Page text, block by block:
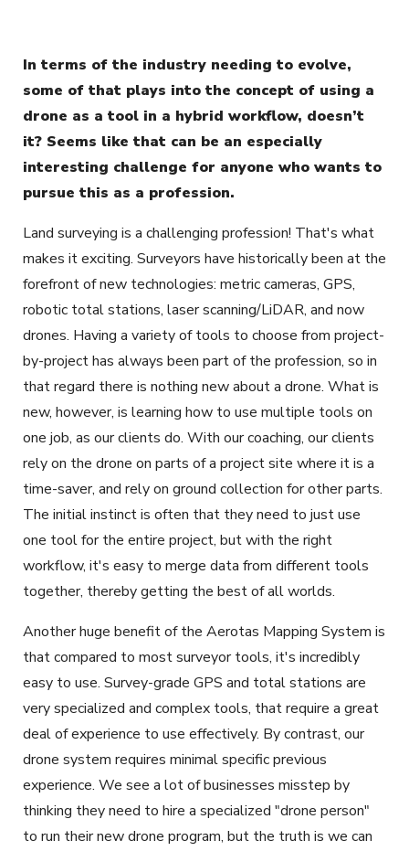
In terms of the industry needing to evolve,
some of that plays into the concept of using a
drone as a tool in a hybrid workflow, doesn’t
it? Seems like that can be an especially
interesting challenge for anyone who wants to
pursue this as a profession.
Land surveying is a challenging profession! That's what
makes it exciting. Surveyors have historically been at the
forefront of new technologies: metric cameras, GPS,
robotic total stations, laser scanning/LiDAR, and now
drones. Having a variety of tools to choose from project-
by-project has always been part of the profession, so in
that regard there is nothing new about a drone. What is
new, however, is learning how to use multiple tools on
one job, as our clients do. With our coaching, our clients
rely on the drone on parts of a project site where it is a
time-saver, and rely on ground collection for other parts.
The initial instinct is often that they need to just use
one tool for the entire project, but with the right
workflow, it's easy to merge data from different tools
together, thereby getting the best of all worlds.
Another huge benefit of the Aerotas Mapping System is
that compared to most surveyor tools, it's incredibly
easy to use. Survey-grade GPS and total stations are
very specialized and complex tools, that require a great
deal of experience to use effectively. By contrast, our
drone system requires minimal specific previous
experience. We see a lot of businesses misstep by
thinking they need to hire a specialized "drone person"
to run their new drone program, but the truth is we can